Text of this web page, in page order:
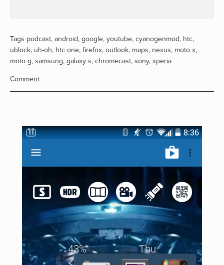
Tags podcast, android, google, youtube, cyanogenmod, htc,
ublock, uh-oh, htc one, firefox, outlook, maps, nexus, moto x,
moto g, samsung, galaxy s, chromecast, sony, xperia
Comment